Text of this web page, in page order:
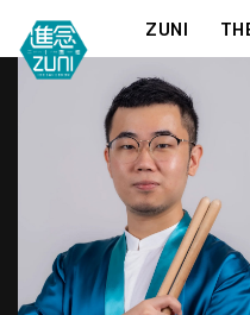
ZUNI
ZUNI
BIG
5
KJ WONG PIANO
1587, A YEAR
LADY